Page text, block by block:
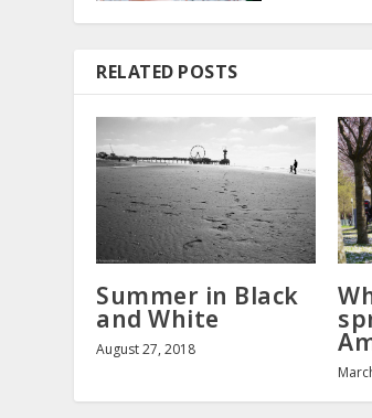
RELATED POSTS
Summer in Black
and White
August 27, 2018